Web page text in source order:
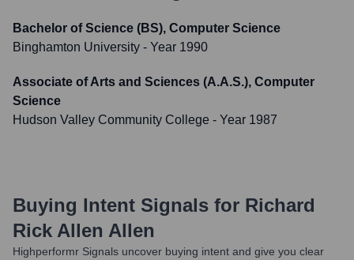
Bachelor of Science (BS), Computer Science
Binghamton University - Year 1990
Associate of Arts and Sciences (A.A.S.), Computer
Science
Hudson Valley Community College - Year 1987
Buying Intent Signals for Richard
Rick Allen Allen
Highperformr Signals uncover buying intent and give you clear